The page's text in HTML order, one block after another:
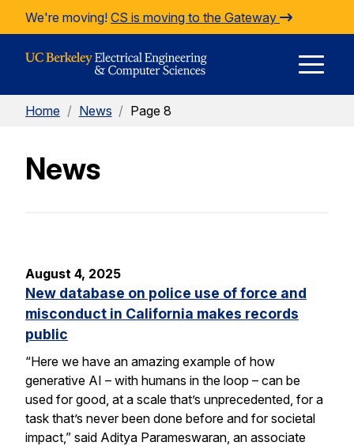
Skip to Content
We're moving! CS is moving to the Gateway
Home / News / Page 8
News
August 4, 2025
New database on police use of force and
misconduct in California makes records
public
“Here we have an amazing example of how
generative AI – with humans in the loop – can be
used for good, at a scale that’s unprecedented, for a
task that’s never been done before and for societal
impact,” said Aditya Parameswaran, an associate